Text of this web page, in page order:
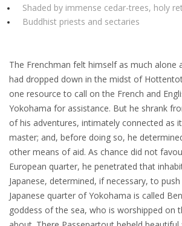
Shaded by immense cedar-trees, holy
Buddhist priests and sectaries
The Frenchman felt himself as much alone
had dropped down in the midst of
one resource to call on the French and
Yokohama for assistance. But he shrank
of his adventures, intimately connected as
master; and, before doing so, he
other means of aid. As chance did not
European quarter, he penetrated that
Japanese, determined, if necessary, to
Japanese quarter of Yokohama is called
goddess of the sea, who is worshipped on